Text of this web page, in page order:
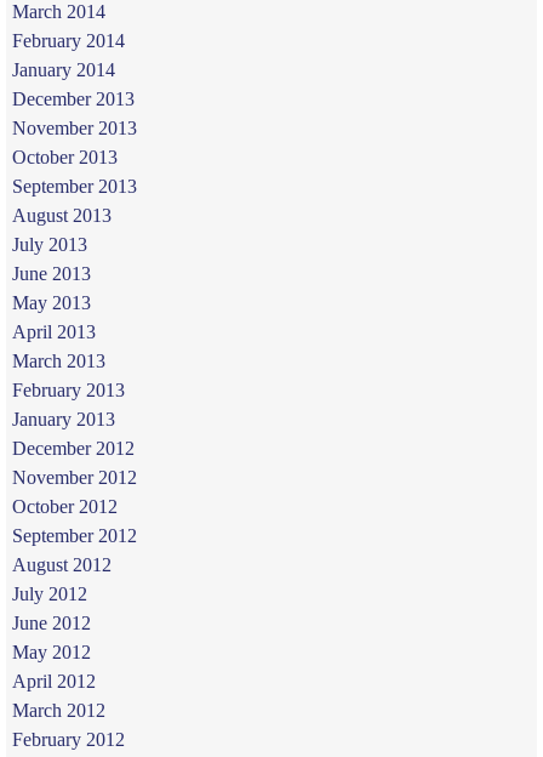
March 2014
February 2014
January 2014
December 2013
November 2013
October 2013
September 2013
August 2013
July 2013
June 2013
May 2013
April 2013
March 2013
February 2013
January 2013
December 2012
November 2012
October 2012
September 2012
August 2012
July 2012
June 2012
May 2012
April 2012
March 2012
February 2012